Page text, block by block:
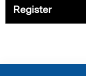
Register